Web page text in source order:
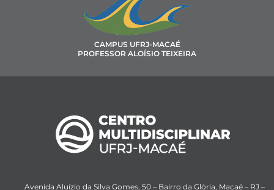
CAMPUS UFRJ-MACAÉ
PROFESSOR ALOÍSIO TEIXEIRA
Avenida Aluízio da Silva Gomes, 50 – Bairro da Glória, Macaé – RJ –